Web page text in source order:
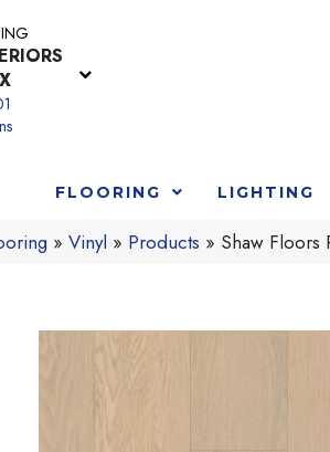
FLOORING LIGHTING
»Vinyl » Products » Shaw Floors